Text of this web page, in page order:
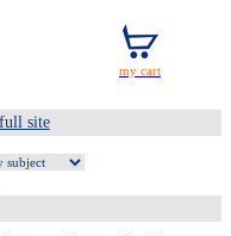
full site